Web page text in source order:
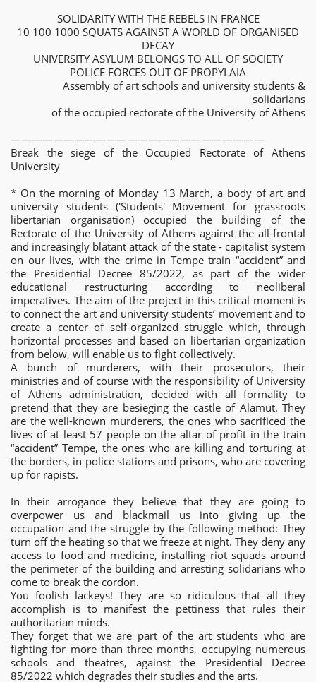
SOLIDARITY WITH THE REBELS IN FRANCE
10 100 1000 SQUATS AGAINST A WORLD OF ORGANISED
DECAY
UNIVERSITY ASYLUM BELONGS TO ALL OF SOCIETY
POLICE FORCES OUT OF PROPYLAIA
Assembly of art schools and university students &
solidarians
of the occupied rectorate of the University of Athens
————————————————————————
Break the siege of the Occupied Rectorate of Athens
University
* On the morning of Monday 13 March, a body of art and
university students ('Students' Movement for grassroots
libertarian organisation) occupied the building of the
Rectorate of the University of Athens against the all-frontal
and increasingly blatant attack of the state - capitalist system
on our lives, with the crime in Tempe train “accident” and
the Presidential Decree 85/2022, as part of the wider
educational restructuring according to neoliberal
imperatives. The aim of the project in this critical moment is
to connect the art and university students’ movement and to
create a center of self-organized struggle which, through
horizontal processes and based on libertarian organization
from below, will enable us to fight collectively.
A bunch of murderers, with their prosecutors, their
ministries and of course with the responsibility of University
of Athens administration, decided with all formality to
pretend that they are besieging the castle of Alamut. They
are the well-known murderers, the ones who sacrificed the
lives of at least 57 people on the altar of profit in the train
“accident” Tempe, the ones who are killing and torturing at
the borders, in police stations and prisons, who are covering
up for rapists.
In their arrogance they believe that they are going to
overpower us and blackmail us into giving up the
occupation and the struggle by the following method: They
turn off the heating so that we freeze at night. They deny any
access to food and medicine, installing riot squads around
the perimeter of the building and arresting solidarians who
come to break the cordon.
You foolish lackeys! They are so ridiculous that all they
accomplish is to manifest the pettiness that rules their
authoritarian minds.
They forget that we are part of the art students who are
fighting for more than three months, occupying numerous
schools and theatres, against the Presidential Decree
85/2022 which degrades their studies and the arts.